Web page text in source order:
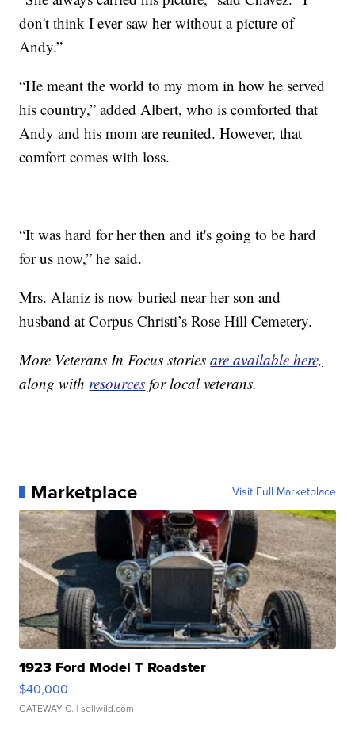
don't think I ever saw her without a picture of
Andy.”
“He meant the world to my mom in how he served
his country,” added Albert, who is comforted that
Andy and his mom are reunited. However, that
comfort comes with loss.
“It was hard for her then and it's going to be hard
for us now,” he said.
Mrs. Alaniz is now buried near her son and
husband at Corpus Christi’s Rose Hill Cemetery.
More Veterans In Focus storiesare available here,
along with resources for local veterans.
Marketplace Visit Full Marketplace
1923 Ford Model T Roadster
$40,000
GATEWAY C. | sellwild.com